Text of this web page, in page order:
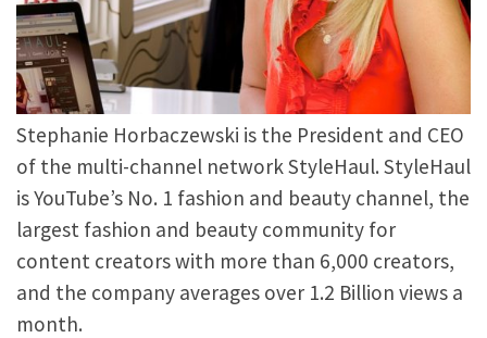
Stephanie Horbaczewski is the President and CEO
of the multi-channel network StyleHaul. StyleHaul
is YouTube’s No. 1 fashion and beauty channel, the
largest fashion and beauty community for
content creators with more than 6,000 creators,
and the company averages over 1.2 Billion views a
month.